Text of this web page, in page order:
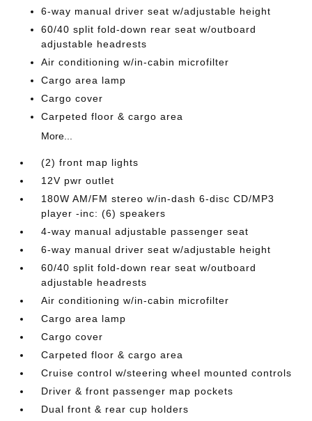
6-way manual driver seat w/adjustable height
60/40 split fold-down rear seat w/outboard
adjustable headrests
Air conditioning w/in-cabin microfilter
Cargo area lamp
Cargo cover
Carpeted floor & cargo area
More...
(2) front map lights
12V pwr outlet
180W AM/FM stereo w/in-dash 6-disc CD/MP3
player -inc: (6) speakers
4-way manual adjustable passenger seat
6-way manual driver seat w/adjustable height
60/40 split fold-down rear seat w/outboard
adjustable headrests
Air conditioning w/in-cabin microfilter
Cargo area lamp
Cargo cover
Carpeted floor & cargo area
Cruise control w/steering wheel mounted controls
Driver & front passenger map pockets
Dual front & rear cup holders